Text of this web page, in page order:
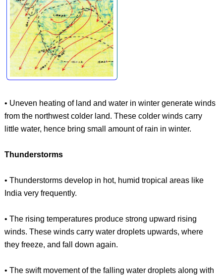
• Uneven heating of land and water in winter generate winds
from the northwest colder land. These colder winds carry
little water, hence bring small amount of rain in winter.
Thunderstorms
• Thunderstorms develop in hot, humid tropical areas like
India very frequently.
• The rising temperatures produce strong upward rising
winds. These winds carry water droplets upwards, where
they freeze, and fall down again.
• The swift movement of the falling water droplets along with